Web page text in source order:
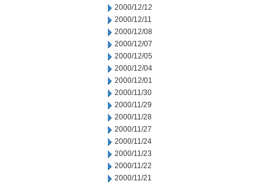
2000/12/12
2000/12/11
2000/12/08
2000/12/07
2000/12/05
2000/12/04
2000/12/01
2000/11/30
2000/11/29
2000/11/28
2000/11/27
2000/11/24
2000/11/23
2000/11/22
2000/11/21